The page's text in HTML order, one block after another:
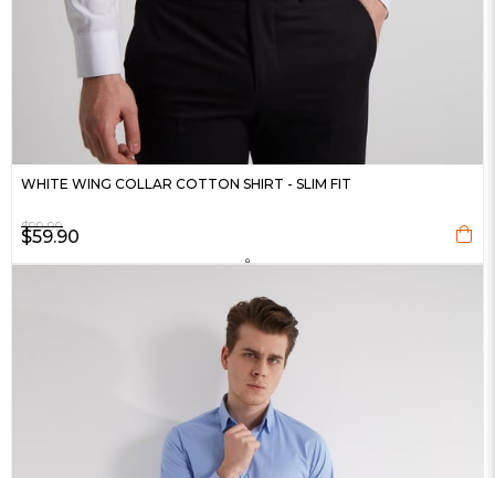
WHITE WING COLLAR COTTON SHIRT - SLIM FIT
$99.99
$59.90